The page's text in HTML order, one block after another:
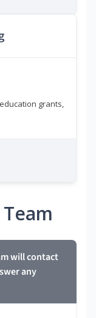
grants,
will contact
any